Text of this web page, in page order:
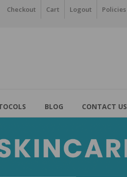
Checkout Cart Logout Policies
BLOG CONTACT US